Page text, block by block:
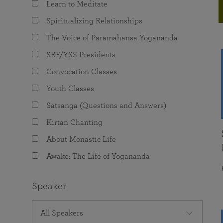
The Value of Group Meditation
Programs for Young Adults
joy that come from attunement with the
Learn to Meditate
Spiritualizing Relationships
The Voice of Paramahansa Yogananda
SRF/YSS Presidents
Convocation Classes
Youth Classes
Satsanga (Questions and Answers)
Kirtan Chanting
About Monastic Life
Awake: The Life of Yogananda
Speaker
All Speakers